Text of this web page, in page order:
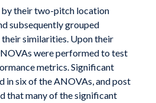
by their two-pitch location
subsequently grouped
similarities. Upon their
were performed to test
metrics. Significant
in six of the ANOVAs, and post
that many of the significant